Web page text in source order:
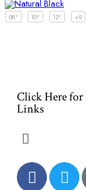
08" 10" 12" +9
Click Here
Links